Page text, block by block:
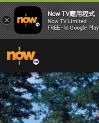
×
Now TV應用程式
Now TV Limited
FREE - In Google Play